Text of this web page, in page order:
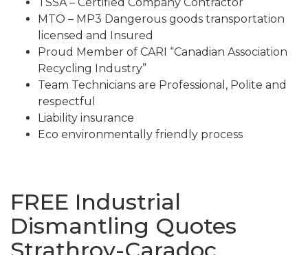
MTO – MP3 Dangerous goods transportation
licensed and Insured
Proud Member of CARI “Canadian Association
Recycling Industry”
Team Technicians are Professional, Polite and
respectful
Liability insurance
Eco environmentally friendly process
FREE Industrial
Dismantling Quotes